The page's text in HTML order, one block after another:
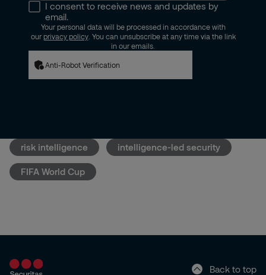
I consent to receive news and updates by
email.
Your personal data will be processed in accordance with
our privacy policy. You can unsubscribe at any time via the link
in our emails.
Anti-Robot Verification
risk intelligence intelligence-led security
FIFA World Cup
Back to top